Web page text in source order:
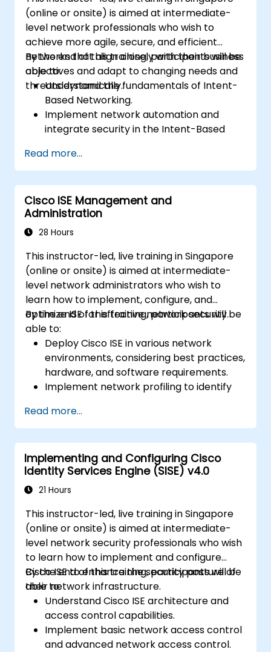
(online or onsite) is aimed at intermediate-
level network professionals who wish to
achieve more agile, secure, and efficient
networks that align closely with their business
objectives and adapt to changing needs and
threats dynamically.
By the end of this training, participants will be
able to:
Understand the fundamentals of Intent-
Based Networking.
Implement network automation and
integrate security in the Intent-Based
Use analytics for network monitoring and
how assurance can provide insights into
network performance and user
experience.
Designing and deploying an IBN that
meets business requirements and
Read more...
Cisco ISE Management and
Administration
28 Hours
This instructor-led, live training in Singapore
(online or onsite) is aimed at intermediate-
level network administrators who wish to
learn how to implement, configure, and
optimize ISE for effective network security.
By the end of this training, participants will be
able to:
Deploy Cisco ISE in various network
environments, considering best practices,
hardware, and software requirements.
Implement network profiling to identify
Manage authorization and access control.
Configure posture policies, remediation
actions, and compliance modules.
Read more...
Implementing and Configuring Cisco
Identity Services Engine (SISE) v4.0
21 Hours
This instructor-led, live training in Singapore
(online or onsite) is aimed at intermediate-
level network security professionals who wish
to learn how to implement and configure
Cisco ISE to enhance the security posture of
their network infrastructure.
By the end of this training, participants will be
able to:
Understand Cisco ISE architecture and
access control capabilities.
Implement basic network access control
and advanced network access control.